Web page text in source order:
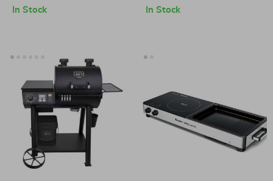
Perfect for Healthy Cooking
In Stock
Wattage, Easy Clean
In Stock